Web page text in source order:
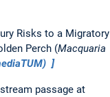
Risks to a Migratory
Perch (Macquaria
passage at